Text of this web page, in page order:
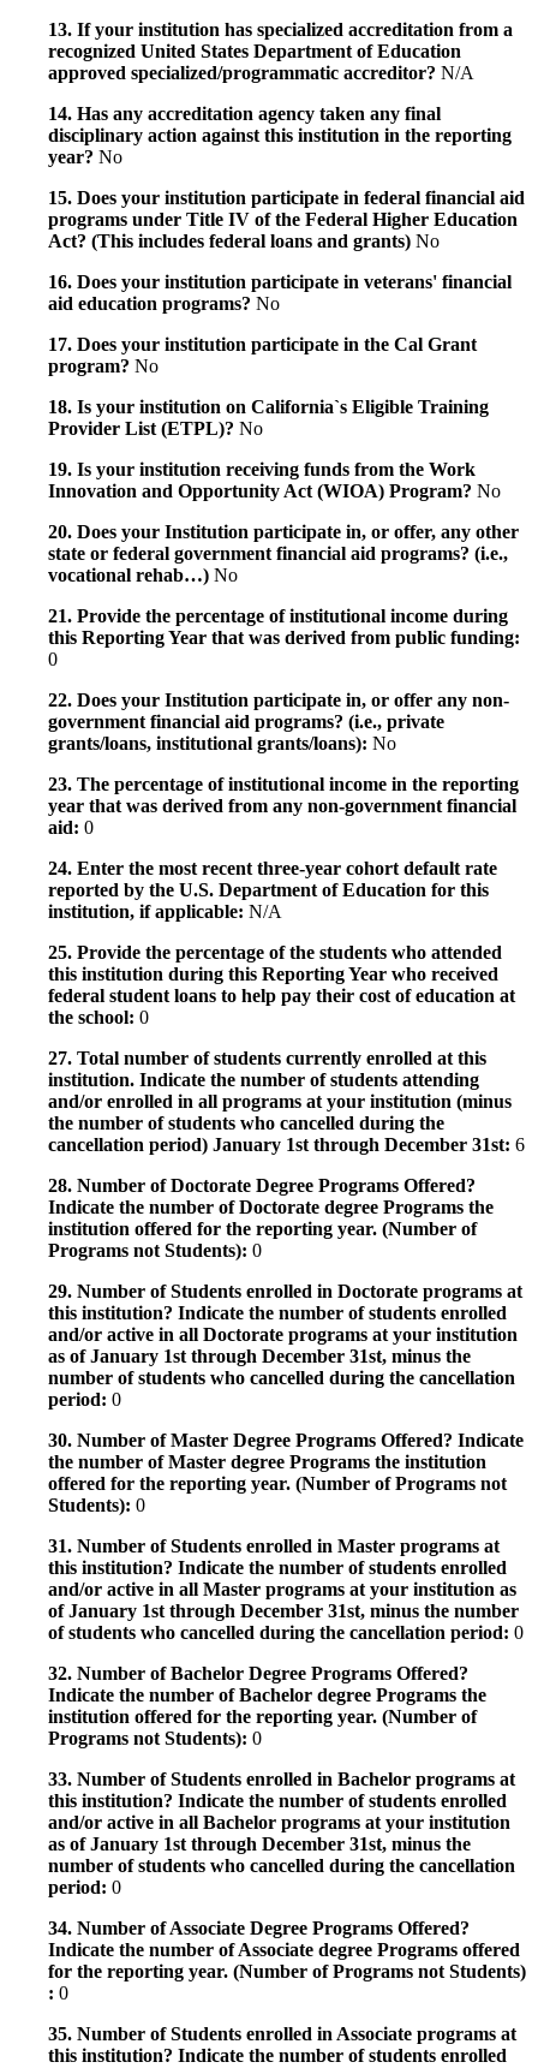
13. If your institution has specialized accreditation from a
recognized United States Department of Education
approved specialized/programmatic accreditor? N/A
14. Has any accreditation agency taken any final
disciplinary action against this institution in the reporting
year? No
15. Does your institution participate in federal financial aid
programs under Title IV of the Federal Higher Education
Act? (This includes federal loans and grants) No
16. Does your institution participate in veterans' financial
aid education programs? No
17. Does your institution participate in the Cal Grant
program? No
18. Is your institution on California`s Eligible Training
Provider List (ETPL)? No
19. Is your institution receiving funds from the Work
Innovation and Opportunity Act (WIOA) Program? No
20. Does your Institution participate in, or offer, any other
state or federal government financial aid programs? (i.e.,
vocational rehab…) No
21. Provide the percentage of institutional income during
this Reporting Year that was derived from public funding:
0
22. Does your Institution participate in, or offer any non-
government financial aid programs? (i.e., private
grants/loans, institutional grants/loans): No
23. The percentage of institutional income in the reporting
year that was derived from any non-government financial
aid: 0
24. Enter the most recent three-year cohort default rate
reported by the U.S. Department of Education for this
institution, if applicable: N/A
25. Provide the percentage of the students who attended
this institution during this Reporting Year who received
federal student loans to help pay their cost of education at
the school: 0
27. Total number of students currently enrolled at this
institution. Indicate the number of students attending
and/or enrolled in all programs at your institution (minus
the number of students who cancelled during the
cancellation period) January 1st through December 31st: 6
28. Number of Doctorate Degree Programs Offered?
Indicate the number of Doctorate degree Programs the
institution offered for the reporting year. (Number of
Programs not Students): 0
29. Number of Students enrolled in Doctorate programs at
this institution? Indicate the number of students enrolled
and/or active in all Doctorate programs at your institution
as of January 1st through December 31st, minus the
number of students who cancelled during the cancellation
period: 0
30. Number of Master Degree Programs Offered? Indicate
the number of Master degree Programs the institution
offered for the reporting year. (Number of Programs not
Students): 0
31. Number of Students enrolled in Master programs at
this institution? Indicate the number of students enrolled
and/or active in all Master programs at your institution as
of January 1st through December 31st, minus the number
of students who cancelled during the cancellation period: 0
32. Number of Bachelor Degree Programs Offered?
Indicate the number of Bachelor degree Programs the
institution offered for the reporting year. (Number of
Programs not Students): 0
33. Number of Students enrolled in Bachelor programs at
this institution? Indicate the number of students enrolled
and/or active in all Bachelor programs at your institution
as of January 1st through December 31st, minus the
number of students who cancelled during the cancellation
period: 0
34. Number of Associate Degree Programs Offered?
Indicate the number of Associate degree Programs offered
for the reporting year. (Number of Programs not Students)
: 0
35. Number of Students enrolled in Associate programs at
this institution? Indicate the number of students enrolled